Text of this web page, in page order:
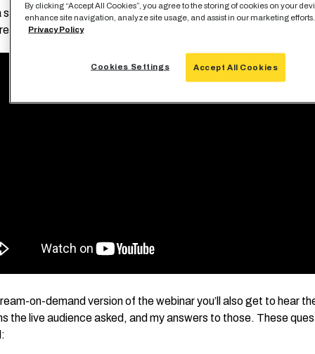
short video that gives you an overview of what an SRA is and
in the webinar.
on-demand version of the webinar you’ll also get to hear
the live audience asked, and my answers to those. These
By clicking “Accept All Cookies”, you agree to the storing of cookies on your
enhance site navigation, analyze site usage, and assist in our marketing efforts.
Privacy Policy
Accept All Cookies
Cookies Settings